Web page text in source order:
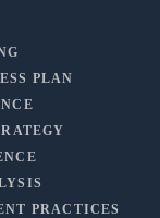
PLAN
PRACTICES